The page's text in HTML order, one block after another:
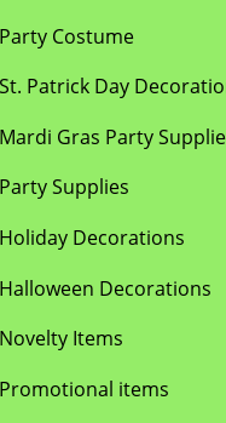
Party Costume
St. Patrick Day
Mardi Gras Party
Party Supplies
Holiday Decorations
Halloween Decorations
Novelty Items
Promotional items